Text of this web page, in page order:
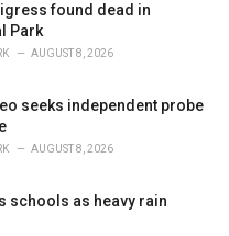
found dead in
Park
AUGUST 8, 2026
seeks independent probe
AUGUST 8, 2026
schools as heavy rain